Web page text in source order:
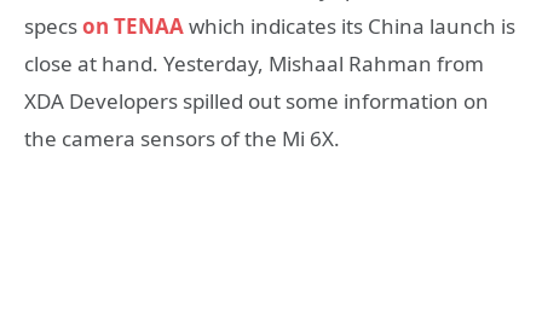
specson TENAAwhich indicates its China launch is
close at hand. Yesterday, Mishaal Rahman from
XDA Developers spilled out some information on
the camera sensors of the Mi 6X.